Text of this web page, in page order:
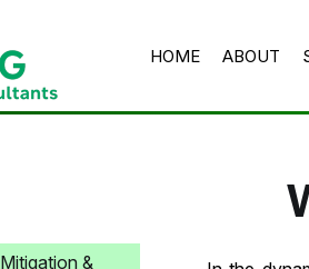
HOME ABOUT
Management Consultancy
&